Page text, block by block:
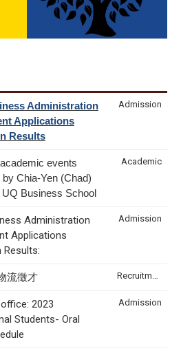
Administration
Applications
Results
Admission
events
by Chia-Yen (Chad)
Business School
Academic
Administration
Applications
Results:
Admission
流徵才
2023
Students- Oral
Admission